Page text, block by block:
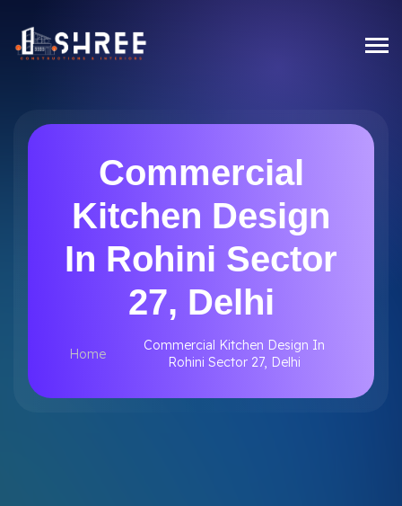
Commercial
Kitchen Design
In Rohini Sector
27, Delhi
Home
Commercial Kitchen Design In
Rohini Sector 27, Delhi